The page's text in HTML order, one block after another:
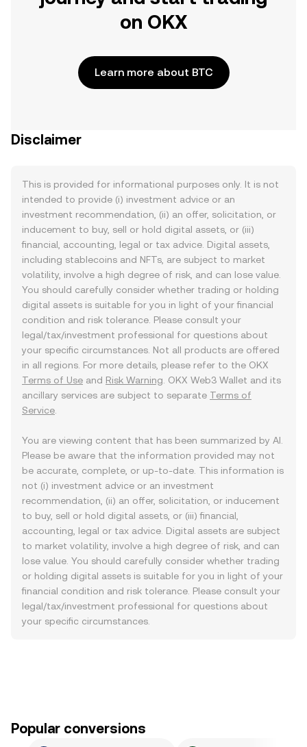
on OKX
Learn more about BTC
Disclaimer
This is provided for informational purposes only. It is not
intended to provide (i) investment advice or an
investment recommendation, (ii) an offer, solicitation, or
inducement to buy, sell or hold digital assets, or (iii)
financial, accounting, legal or tax advice. Digital assets,
including stablecoins and NFTs, are subject to market
volatility, involve a high degree of risk, and can lose value.
You should carefully consider whether trading or holding
digital assets is suitable for you in light of your financial
condition and risk tolerance. Please consult your
legal/tax/investment professional for questions about
your specific circumstances. Not all products are offered
in all regions. For more details, please refer to the OKX
Terms of Use and Risk Warning . OKX Web3 Wallet and its
ancillary services are subject to separate Terms of
Service
You are viewing content that has been summarized by AI.
Please be aware that the information provided may not
be accurate, complete, or up-to-date. This information is
not (i) investment advice or an investment
recommendation, (ii) an offer, solicitation, or inducement
to buy, sell or hold digital assets, or (iii) financial,
accounting, legal or tax advice. Digital assets are subject
to market volatility, involve a high degree of risk, and can
lose value. You should carefully consider whether trading
or holding digital assets is suitable for you in light of your
financial condition and risk tolerance. Please consult your
legal/tax/investment professional for questions about
your specific circumstances.
Popular conversions